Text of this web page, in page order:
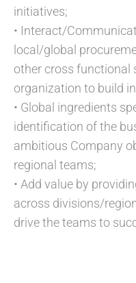
initiatives;
• Interact/
local/global
other cross functional
organization to build
• Global ingredients
identification of the
ambitious Company
regional teams;
• Add value by
across divisions/
drive the teams to